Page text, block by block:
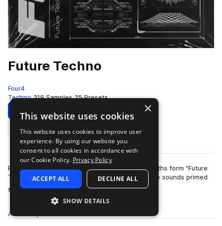
Future Techno
Four4
Techno 319 Samples 35 Presets
Download Preview
Add to likes
Pummeling kicks, hectic basses, and surreal synths form "Future
Techno" - an homage to forward-thinking dance sounds primed
for techno enthusiasts. De…
more
All
×
This website uses cookies
This website uses cookies to improve user
experience. By using our website you
consent to all cookies in accordance with
our Cookie Policy. Privacy Policy
ACCEPT ALL DECLINE ALL
SHOW DETAILS